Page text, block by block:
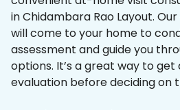
in Chidambara Rao Layout.
will come to your home to
assessment and guide you
options. It’s a great way to
evaluation before deciding on